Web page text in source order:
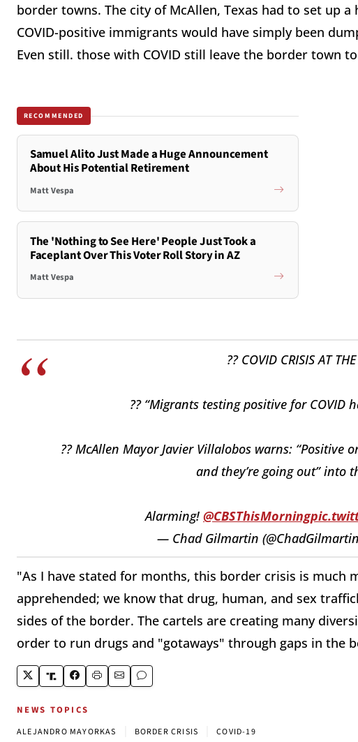
border towns. The city of McAllen, Texas had to set up
COVID-positive immigrants would have simply been
Even still. those with COVID still leave the border town
RECOMMENDED
Samuel Alito Just Made a Huge Announcement
About His Potential Retirement
Matt Vespa
The 'Nothing to See Here' People Just Took a
Faceplant Over This Voter Roll Story in AZ
Matt Vespa
?? COVID CRISIS AT
?? “Migrants testing positive for COVID
?? McAllen Mayor Javier Villalobos warns: “Positive
and they’re going out” into
Alarming! @CBSThisMorning
— Chad Gilmartin
"As I have stated for months, this border crisis is much
apprehended; we know that drug, human, and sex
sides of the border. The cartels are creating many
order to run drugs and "gotaways" through gaps in the
NEWS TOPICS
ALEJANDRO MAYORKAS BORDER CRISIS COVID-19